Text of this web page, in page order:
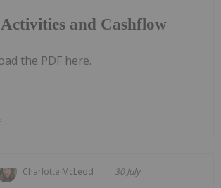
and Cashflow
the PDF here.
Charlotte McLeod 30 July